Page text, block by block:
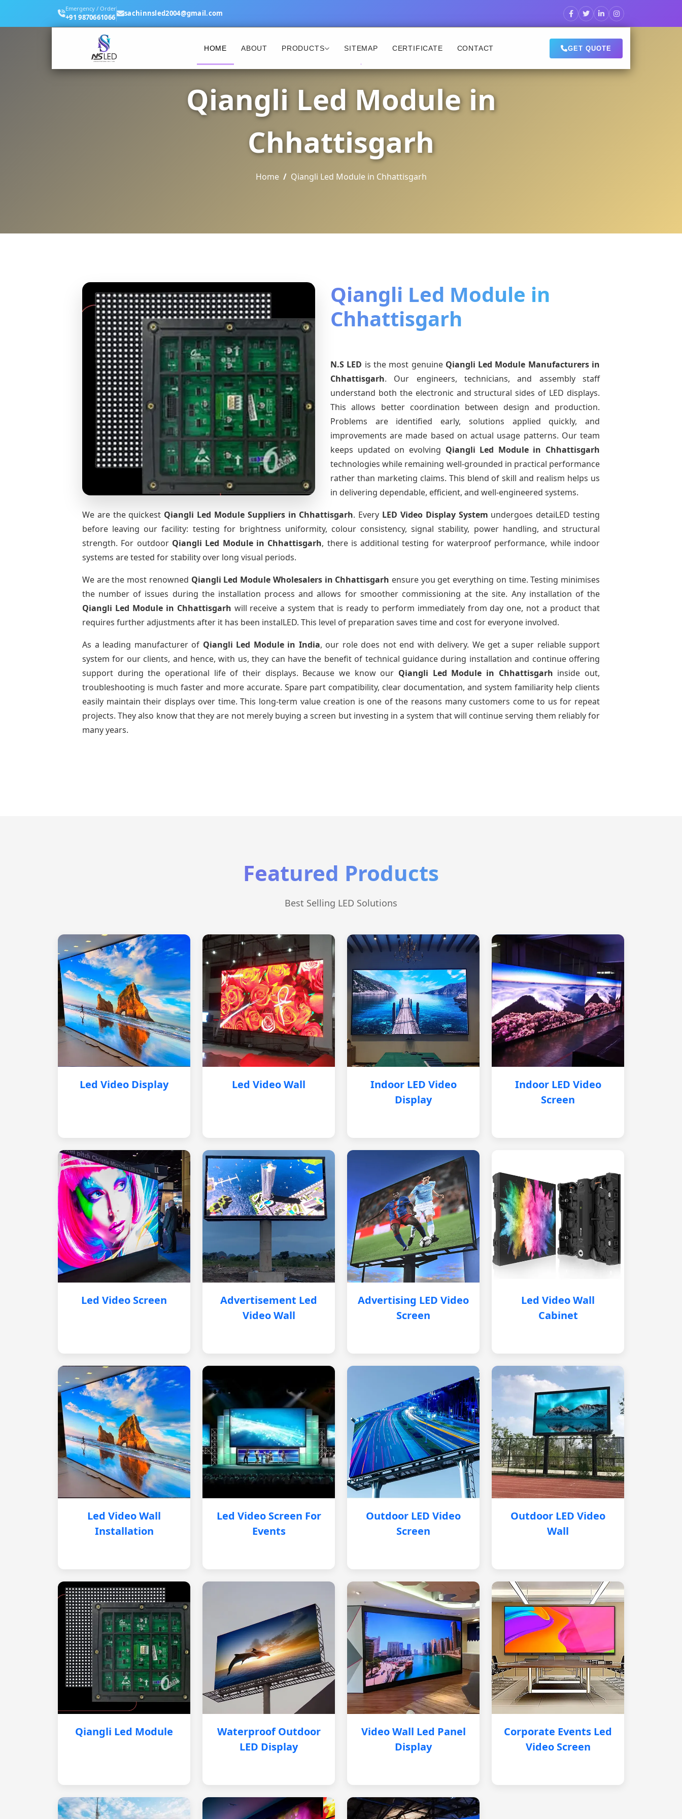
Emergency / Order
+91 9870661066 sachinnsled2004@gmail.com
HOME ABOUT PRODUCTS SITEMAP CERTIFICATE CONTACT GET QUOTE
Qiangli Led Module in
Chhattisgarh
Home Qiangli Led Module in Chhattisgarh
Qiangli Led Module in
Chhattisgarh
N.S LED is the most genuine Qiangli Led Module Manufacturersin
Chhattisgarh. Our engineers, technicians, and assembly staff
understand both the electronic and structural sides of LED displays.
This allows better coordination between design and production.
Problems are identified early, solutions applied quickly, and
improvements are made based on actual usage patterns. Our team
keeps updated on evolving Qiangli Led Module in Chhattisgarh
technologies while remaining well-grounded in practical performance
rather than marketing claims. This blend of skill and realism helps us
in delivering dependable, efficient, and well-engineered systems.
We are the quickest Qiangli Led Module Suppliersin Chhattisgarh. Every LED Video Display System undergoes detaiLED testing
before leaving our facility: testing for brightness uniformity, colour consistency, signal stability, power handling, and structural
strength. For outdoor Qiangli Led Module in Chhattisgarh, there is additional testing for waterproof performance, while indoor
systems are tested for stability over long visual periods.
We are the most renowned Qiangli Led Module Wholesalersin Chhattisgarh ensure you get everything on time. Testing minimises
the number of issues during the installation process and allows for smoother commissioning at the site. Any installation of the
Qiangli Led Module in Chhattisgarh will receive a system that is ready to perform immediately from day one, not a product that
requires further adjustments after it has been instalLED. This level of preparation saves time and cost for everyone involved.
As a leading manufacturer of Qiangli Led Module in India, our role does not end with delivery. We get a super reliable support
system for our clients, and hence, with us, they can have the benefit of technical guidance during installation and continue offering
support during the operational life of their displays. Because we know our Qiangli Led Module in Chhattisgarh inside out,
troubleshooting is much faster and more accurate. Spare part compatibility, clear documentation, and system familiarity help clients
easily maintain their displays over time. This long-term value creation is one of the reasons many customers come to us for repeat
projects. They also know that they are not merely buying a screen but investing in a system that will continue serving them reliably for
many years.
Featured Products
Best Selling LED Solutions
Led Video Display Led Video Wall
Indoor LED Video
Display
Indoor LED Video
Screen
Led Video Screen
Advertisement Led
Video Wall
Advertising LED Video
Screen
Led Video Wall
Cabinet
Led Video Wall
Installation
Led Video Screen For
Events
Outdoor LED Video
Screen
Outdoor LED Video
Wall
Qiangli Led Module
Waterproof Outdoor
LED Display
Video Wall Led Panel
Display
Corporate Events Led
Video Screen